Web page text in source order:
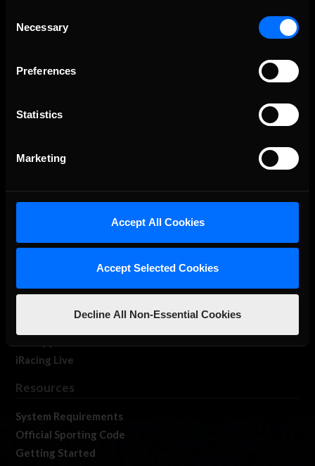
Selection
Necessary
Preferences
Statistics
Marketing
Accept All Cookies
Accept Selected Cookies
Decline All Non-Essential Cookies
The Ultimate Racing Simulation.
About Us
Log In
iRacing Live
Resources
System Requirements
Official Sporting Code
Getting Started